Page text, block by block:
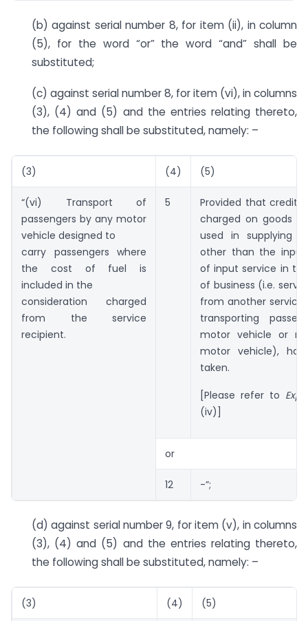
(b) against serial number 8, for item (ii), in column
(5), for the word “or” the word “and” shall be
substituted;
(c) against serial number 8, for item (vi), in columns
(3), (4) and (5) and the entries relating thereto,
the following shall be substituted, namely: –
(3) (4) (5)
“(vi) Transport of
passengers by any motor
vehicle designed to
carry passengers where
the cost of fuel is
included in the
consideration charged
from the service
recipient.
5
Provided that credit
charged on goods
used in supplying
other than the
of input service in
of business (i.e.
from another service
transporting
motor vehicle or
motor vehicle),
taken.
[Please refer to
(iv)]
or
12 -”;
(d) against serial number 9, for item (v), in columns
(3), (4) and (5) and the entries relating thereto,
the following shall be substituted, namely: –
(3) (4) (5)